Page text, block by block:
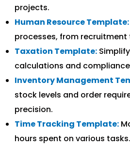
projects.
Human Resource Template:
processes, from
Taxation Template:
calculations and
Inventory Management
stock levels and order
precision.
Time Tracking Template:
hours spent on various tasks.